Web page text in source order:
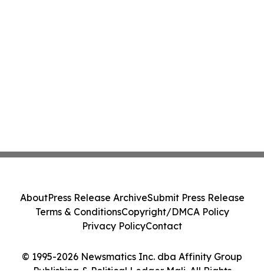
© 1995-2026 Newsmatics Inc. dba Affinity Group
Publishing & Political Ledger Mali. All Rights
AboutPress Release ArchiveSubmit Press Release
Terms & ConditionsCopyright/DMCA Policy
Privacy PolicyContact